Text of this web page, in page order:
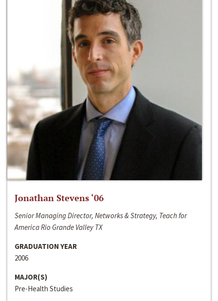
Jonathan Stevens ‘06
Senior Managing Director, Networks & Strategy, Teach for
America Rio Grande Valley TX
GRADUATION YEAR
2006
MAJOR(S)
Pre-Health Studies